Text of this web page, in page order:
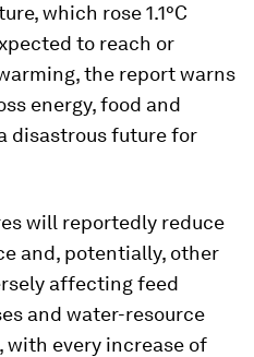
which rose 1.1°C
to reach or
the report warns
energy, food and
disastrous future for
will reportedly reduce
and, potentially, other
affecting feed
and water-resource
every increase of